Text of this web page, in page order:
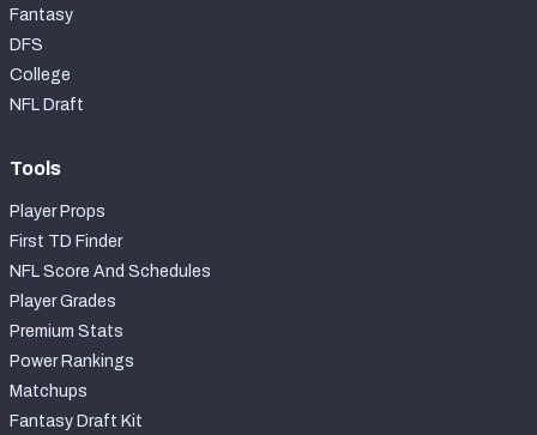
Fantasy
DFS
College
NFL Draft
Tools
Player Props
First TD Finder
NFL Score And Schedules
Player Grades
Premium Stats
Power Rankings
Matchups
Fantasy Draft Kit